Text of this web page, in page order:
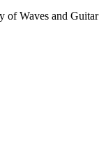
of Waves and Guitar